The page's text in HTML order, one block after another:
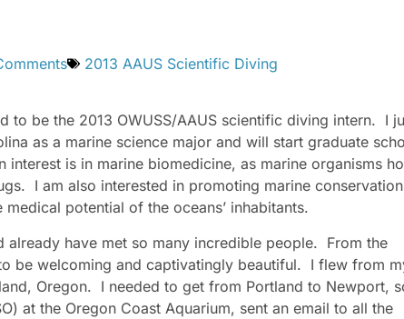
2013 AAUS Scientific Diving
to be the 2013 OWUSS/AAUS scientific diving intern. I
as a marine science major and will start graduate
is in marine biomedicine, as marine organisms
I am also interested in promoting marine conservation
potential of the oceans’ inhabitants.
already have met so many incredible people. From the
be welcoming and captivatingly beautiful. I flew from
Oregon. I needed to get from Portland to Newport,
at the Oregon Coast Aquarium, sent an email to all the